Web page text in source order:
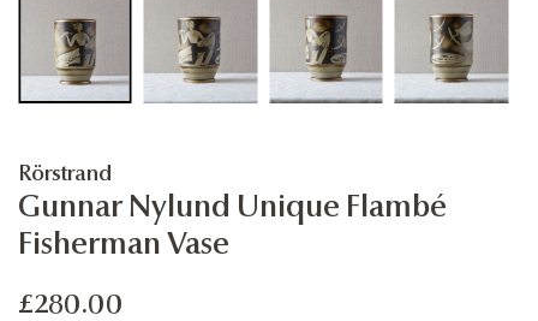
Rörstrand
Gunnar Nylund Unique Flambé
Fisherman Vase
Regular
£280.00